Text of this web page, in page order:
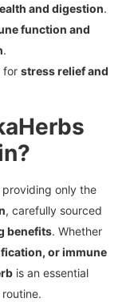
and digestion.
function and
.
for stress relief and
only the
, carefully sourced
benefits. Whether
or immune
is an essential